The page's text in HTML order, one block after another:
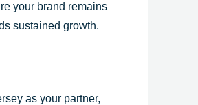
your brand remains
sustained growth.
as your partner,